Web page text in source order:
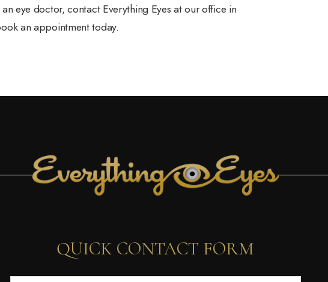
eye doctor, contact Everything Eyes at our office in
an appointment today.
QUICK CONTACT FORM